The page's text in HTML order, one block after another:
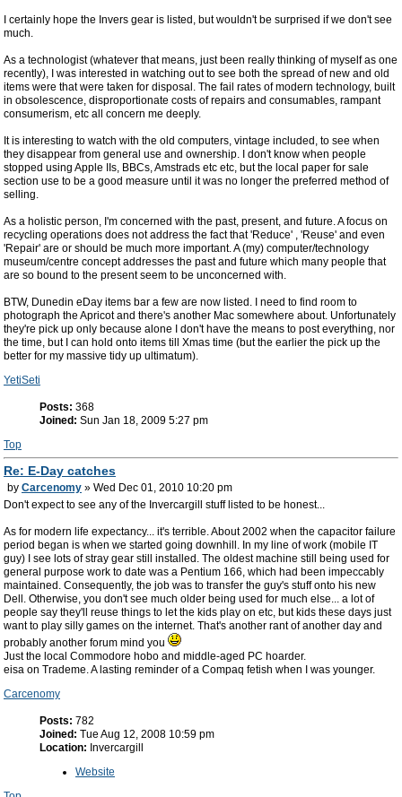
I certainly hope the Invers gear is listed, but wouldn't be surprised if we don't see
much.
As a technologist (whatever that means, just been really thinking of myself as one
recently), I was interested in watching out to see both the spread of new and old
items were that were taken for disposal. The fail rates of modern technology, built
in obsolescence, disproportionate costs of repairs and consumables, rampant
consumerism, etc all concern me deeply.
It is interesting to watch with the old computers, vintage included, to see when
they disappear from general use and ownership. I don't know when people
stopped using Apple IIs, BBCs, Amstrads etc etc, but the local paper for sale
section use to be a good measure until it was no longer the preferred method of
selling.
As a holistic person, I'm concerned with the past, present, and future. A focus on
recycling operations does not address the fact that 'Reduce' , 'Reuse' and even
'Repair' are or should be much more important. A (my) computer/technology
museum/centre concept addresses the past and future which many people that
are so bound to the present seem to be unconcerned with.
BTW, Dunedin eDay items bar a few are now listed. I need to find room to
photograph the Apricot and there's another Mac somewhere about. Unfortunately
they're pick up only because alone I don't have the means to post everything, nor
the time, but I can hold onto items till Xmas time (but the earlier the pick up the
better for my massive tidy up ultimatum).
YetiSeti
Posts: 368
Joined: Sun Jan 18, 2009 5:27 pm
Top
Re: E-Day catches
by Carcenomy » Wed Dec 01, 2010 10:20 pm
Don't expect to see any of the Invercargill stuff listed to be honest...
As for modern life expectancy... it's terrible. About 2002 when the capacitor failure
period began is when we started going downhill. In my line of work (mobile IT
guy) I see lots of stray gear still installed. The oldest machine still being used for
general purpose work to date was a Pentium 166, which had been impeccably
maintained. Consequently, the job was to transfer the guy's stuff onto his new
Dell. Otherwise, you don't see much older being used for much else... a lot of
people say they'll reuse things to let the kids play on etc, but kids these days just
want to play silly games on the internet. That's another rant of another day and
probably another forum mind you
Just the local Commodore hobo and middle-aged PC hoarder.
eisa on Trademe. A lasting reminder of a Compaq fetish when I was younger.
Carcenomy
Posts: 782
Joined: Tue Aug 12, 2008 10:59 pm
Location: Invercargill
Website